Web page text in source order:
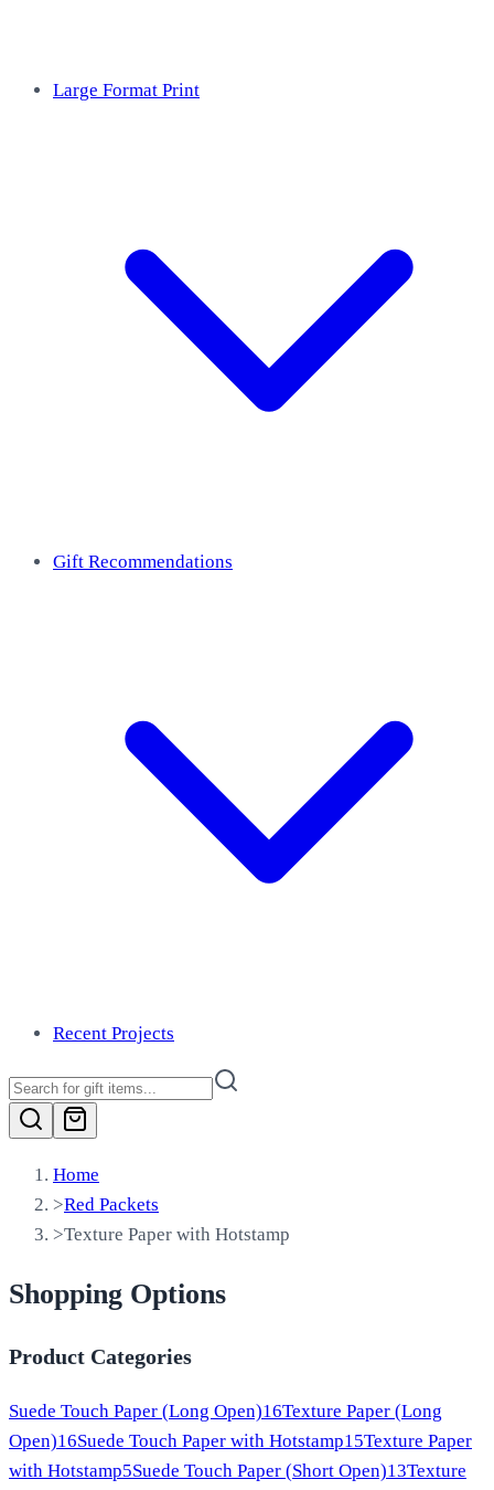
Large Format Print
Gift Recommendations
Recent Projects
Home
>Red Packets
>Texture Paper with Hotstamp
Shopping Options
Product Categories
Suede Touch Paper (Long Open)16Texture Paper (Long
Open)16Suede Touch Paper with Hotstamp15Texture Paper
with Hotstamp5Suede Touch Paper (Short Open)13Texture